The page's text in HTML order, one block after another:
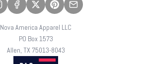
Nova America Apparel LLC
PO Box 1573
Allen, TX 75013-8043